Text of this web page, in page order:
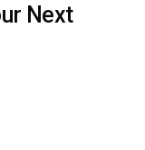
Next